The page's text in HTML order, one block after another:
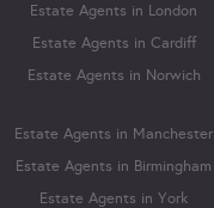
Estate Agents in London
Estate Agents in Cardiff
Estate Agents in Norwich
Estate Agents in Manchester
Estate Agents in Birmingham
Estate Agents in York